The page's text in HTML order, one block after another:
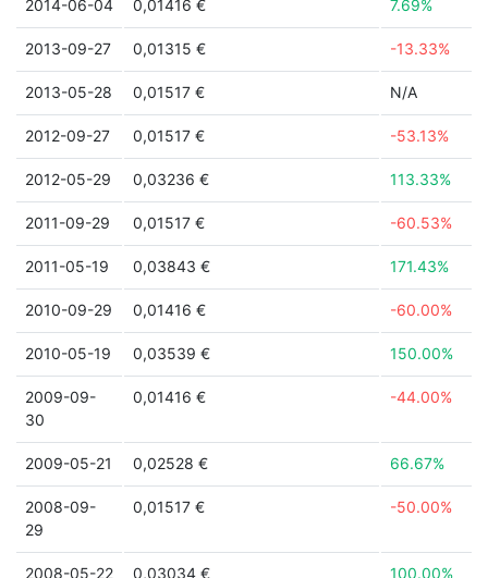
2014-06-04 0,01416 € 7.69%
2013-09-27 0,01315 € -13.33%
2013-05-28 0,01517 € N/A
2012-09-27 0,01517 € -53.13%
2012-05-29 0,03236 € 113.33%
2011-09-29 0,01517 € -60.53%
2011-05-19 0,03843 € 171.43%
2010-09-29 0,01416 € -60.00%
2010-05-19 0,03539 € 150.00%
2009-09-
30
0,01416 € -44.00%
2009-05-21 0,02528 € 66.67%
2008-09-
29
0,01517 € -50.00%
2008-05-22 0,03034 € 100.00%